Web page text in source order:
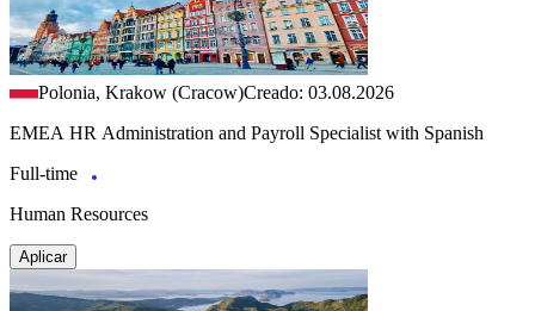
Polonia, Krakow (Cracow)Creado: 03.08.2026
EMEA HR Administration and Payroll Specialist with Spanish
Full-time
Human Resources
Aplicar